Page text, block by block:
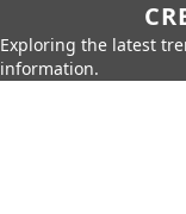
Exploring the latest
information.